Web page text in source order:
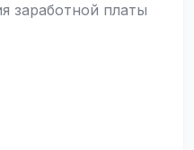
заработной платы